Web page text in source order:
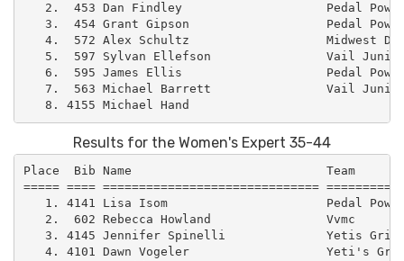
2.  453 Dan Findley                    Pedal
3.  454 Grant Gipson                   Pedal
4.  572 Alex Schultz                   Midwest
5.  597 Sylvan Ellefson                Vail
6.  595 James Ellis                    Pedal
7.  563 Michael Barrett                Vail
Results for the Women's Expert 35-44
Place  Bib Name                           Team
===== ==== ==============================
1. 4141 Lisa Isom                      Pedal
2.  602 Rebecca Howland                Vvmc
3. 4145 Jennifer Spinelli              Yetis
4. 4101 Dawn Vogeler                   Yeti's